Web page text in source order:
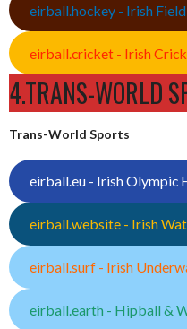
eirball.hockey - Irish
eirball.cricket - Irish
4.TRANS-WORLD
Trans-World Sports
eirball.eu - Irish Olympic
eirball.website - Irish
eirball.surf - Irish
eirball.earth - Hipball &